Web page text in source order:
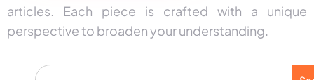
articles. Each piece is crafted with a unique
perspective to broaden your understanding.